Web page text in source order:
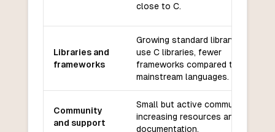
close to C.
Libraries and
frameworks
Growing standard library, can
use C libraries, fewer
frameworks compared to
mainstream languages.
Community
and support
Small but active community,
increasing resources and
documentation.